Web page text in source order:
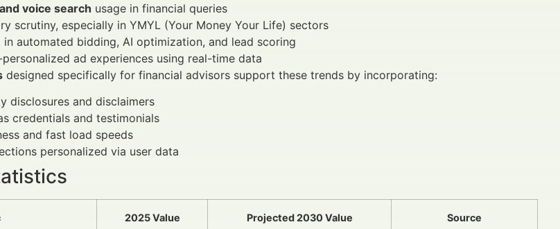
voice search usage in financial queries
scrutiny, especially in YMYL (Your Money Your Life) sectors
in automated bidding, AI optimization, and lead scoring
ad experiences using real-time data
designed specifically for financial advisors support these trends by incorporating:
disclosures and disclaimers
credentials and testimonials
and fast load speeds
personalized via user data
2025 Value Projected 2030 Value Source